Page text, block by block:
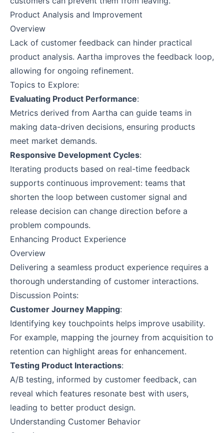
Product Analysis and Improvement
Overview
Lack of customer feedback can hinder practical
product analysis. Aartha improves the feedback loop,
allowing for ongoing refinement.
Topics to Explore:
Evaluating Product Performance:
Metrics derived from Aartha can guide teams in
making data-driven decisions, ensuring products
meet market demands.
Responsive Development Cycles:
Iterating products based on real-time feedback
supports continuous improvement: teams that
shorten the loop between customer signal and
release decision can change direction before a
problem compounds.
Enhancing Product Experience
Overview
Delivering a seamless product experience requires a
thorough understanding of customer interactions.
Discussion Points:
Customer Journey Mapping:
Identifying key touchpoints helps improve usability.
For example, mapping the journey from acquisition to
retention can highlight areas for enhancement.
Testing Product Interactions:
A/B testing, informed by customer feedback, can
reveal which features resonate best with users,
leading to better product design.
Understanding Customer Behavior